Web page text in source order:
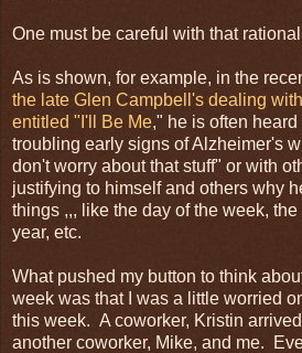
One must be careful with that
As is shown, for example, in the
the late Glen Campbell's dealing
entitled "I'll Be Me," he is often
troubling early signs of Alzheimer's
don't worry about that stuff" or with
justifying to himself and others why
things ,,, like the day of the week,
year, etc.
What pushed my button to think
week was that I was a little worried
this week. A coworker, Kristin
another coworker, Mike, and me.